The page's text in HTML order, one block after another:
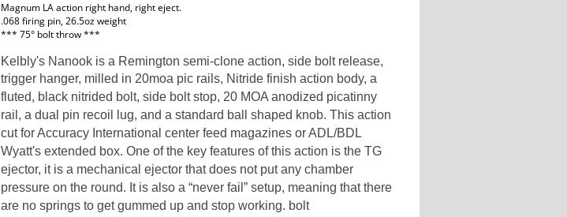
Magnum LA action right hand, right eject.
.068 firing pin, 26.5oz weight
*** 75° bolt throw ***
Kelbly's Nanook is a Remington semi-clone action, side bolt release,
trigger hanger, milled in 20moa pic rails, Nitride finish action body, a
fluted, black nitrided bolt, side bolt stop, 20 MOA anodized picatinny
rail, a dual pin recoil lug, and a standard ball shaped knob. This action
cut forAccuracy International center feed magazines or ADL/BDL
Wyatt's extended box. One of the key features of this action is the TG
ejector, it is a mechanical ejector that does not put any chamber
pressure on the round. It is also a “never fail” setup, meaning that there
are no springs to get gummed up and stop working. bolt